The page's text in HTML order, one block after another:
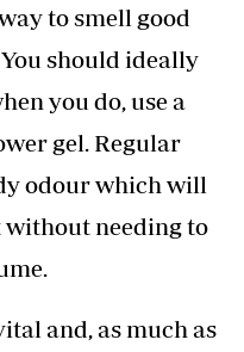
to smell good
should ideally
you do, use a
gel. Regular
odour which will
without needing to
and, as much as